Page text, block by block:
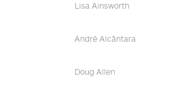
Lisa Ainsworth
André Alcântara
Doug Allen